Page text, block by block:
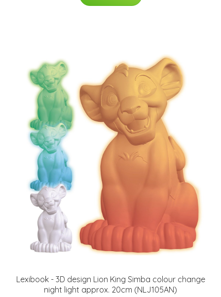
Lexibook - 3D design Lion King Simba colour change
night light approx. 20cm (NLJ105AN)